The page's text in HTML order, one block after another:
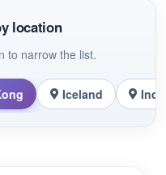
location
to narrow the list.
Iceland